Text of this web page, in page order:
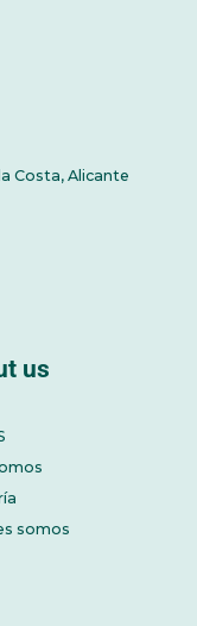
Costa, Alicante
us
somos